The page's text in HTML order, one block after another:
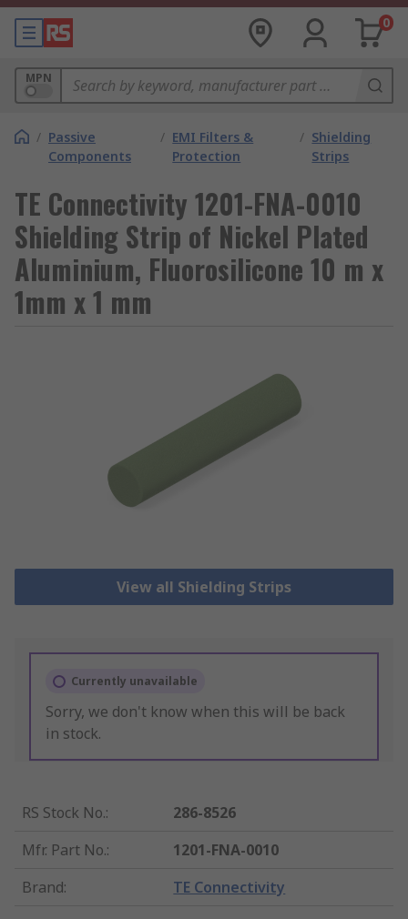
0
MPN
/ Passive
Components
/ EMI Filters &
Protection
/ Shielding
Strips
TE Connectivity 1201-FNA-0010
Shielding Strip of Nickel Plated
Aluminium, Fluorosilicone 10 m x
1mm x 1 mm
View all Shielding Strips
Currently unavailable
Sorry, we don't know when this will be back
in stock.
RS Stock No.:
286-8526
Mfr. Part No.:
1201-FNA-0010
Brand: TE Connectivity